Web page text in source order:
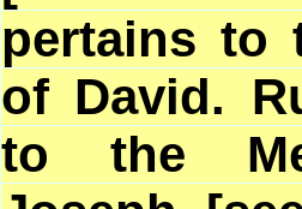
pertains to
of David.
to the